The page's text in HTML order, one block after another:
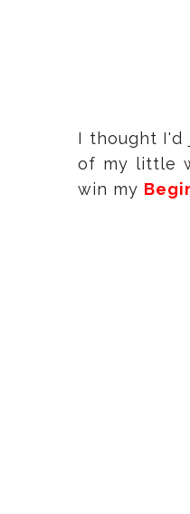
I thought I'd
of my little
win my